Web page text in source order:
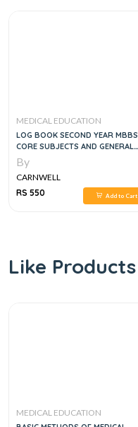
MEDICAL EDUCATION
LOG BOOK SECOND YEAR MBBS
CORE SUBJECTS AND GENERAL
EDUCATION CLUSTER
By
CARNWELL
RS 550
Add to Cart
Like Products
MEDICAL EDUCATION